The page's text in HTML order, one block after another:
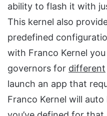
ability to flash it with
This kernel also
predefined
with Franco Kernel
governors for different
launch an app that
Franco Kernel will